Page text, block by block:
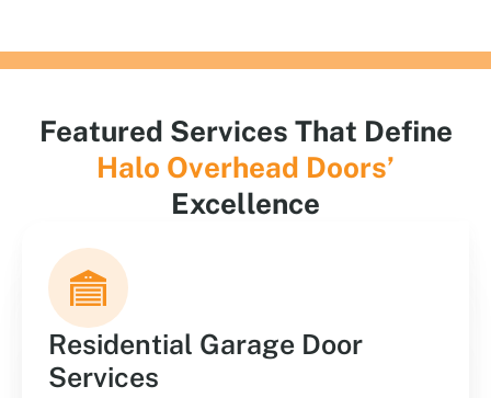
Featured Services That Define
Halo Overhead Doors’
Excellence
Residential Garage Door
Services